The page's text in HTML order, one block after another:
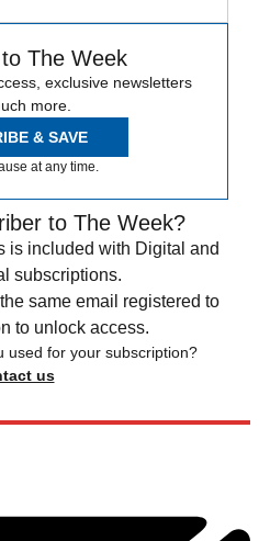
The Week
exclusive newsletters
more.
& SAVE
at any time.
to The Week?
is included with Digital and
subscriptions.
same email registered to
to unlock access.
used for your subscription?
us